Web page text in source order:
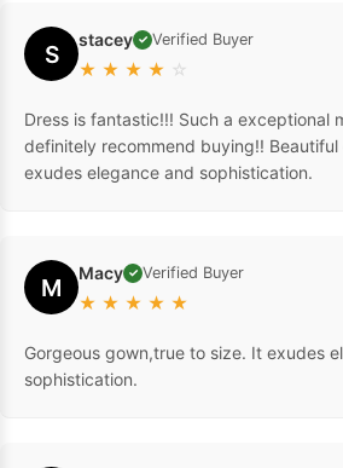
S stacey ✓ Verified Buyer
★ ★ ★ ★ ☆
Dress is fantastic!!! Such a exceptional
definitely recommend buying!!
exudes elegance and sophistication.
M Macy ✓ Verified Buyer
★ ★ ★ ★ ★
Gorgeous gown,true to size. It exudes
sophistication.